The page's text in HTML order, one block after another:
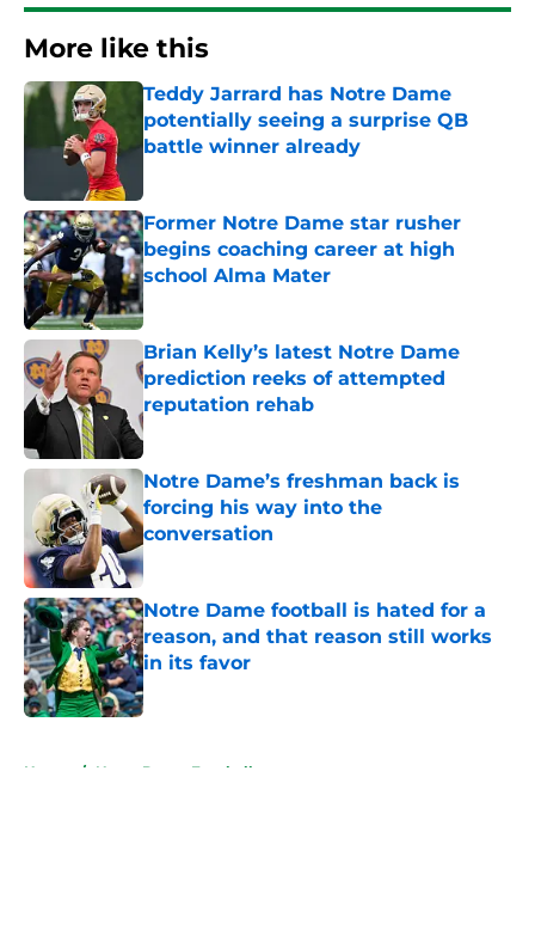
More like this
Teddy Jarrard has Notre Dame
potentially seeing a surprise QB
battle winner already
Former Notre Dame star rusher
begins coaching career at high
school Alma Mater
Published by on Invalid Date
Brian Kelly’s latest Notre Dame
prediction reeks of attempted
reputation rehab
Published by on Invalid Date
Notre Dame’s freshman back is
forcing his way into the
conversation
Published by on Invalid Date
Notre Dame football is hated for a
reason, and that reason still works
in its favor
Published by on Invalid Date
Home / Notre Dame Football